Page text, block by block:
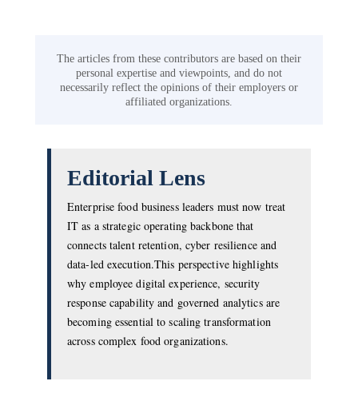
The articles from these contributors are based on their
personal expertise and viewpoints, and do not
necessarily reflect the opinions of their employers or
affiliated organizations.
Editorial Lens
Enterprise food business leaders must now treat
IT as a strategic operating backbone that
connects talent retention, cyber resilience and
data-led execution.This perspective highlights
why employee digital experience, security
response capability and governed analytics are
becoming essential to scaling transformation
across complex food organizations.